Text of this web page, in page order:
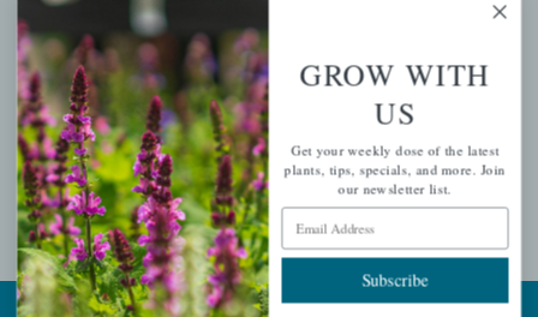
INFORMATION
Privacy Policy
Shipping & Return Policy
Help Center/FAQs
Contact Customer Service
Copyright © 2026 |Mahoney's Garden Centers|
GROW WITH
US
Get your weekly dose of the latest
plants, tips, specials, and more. Join
our newsletter list.
Email Address
Subscribe